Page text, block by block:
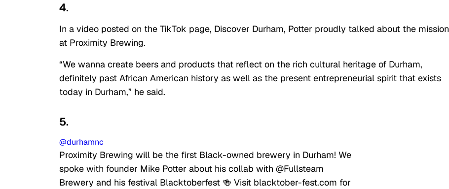
4.
In a video posted on the TikTok page, Discover Durham, Potter proudly talked about the mission
at Proximity Brewing.
“We wanna create beers and products that reflect on the rich cultural heritage of Durham,
definitely past African American history as well as the present entrepreneurial spirit that exists
today in Durham,” he said.
5.
@durhamnc
Proximity Brewing will be the first Black-owned brewery in Durham! We
spoke with founder Mike Potter about his collab with @Fullsteam
Brewery and his festival Blacktoberfest 🍻 Visit blacktober-fest.com for